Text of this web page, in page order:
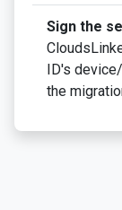
Sign the
ID's
the